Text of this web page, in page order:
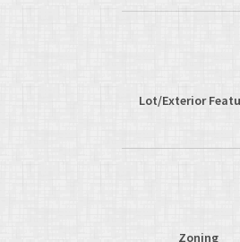
Lot/Exterior
Zoning